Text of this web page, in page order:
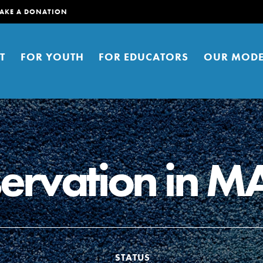
A DONATION
FOR YOUTH FOR EDUCATORS OUR
young people to affect positive
You can help build a better
Right now.
in
STATUS